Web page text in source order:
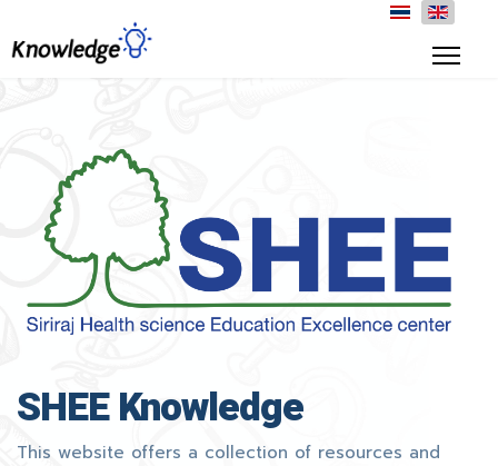
SHEE Knowledge
This website offers a collection of resources and